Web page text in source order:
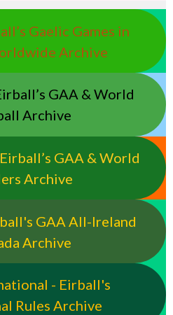
Gaelic Games in
Archive
GAA & World
Archive
GAA & World
Archive
GAA All-Ireland
Archive
- Eirball's
Rules Archive